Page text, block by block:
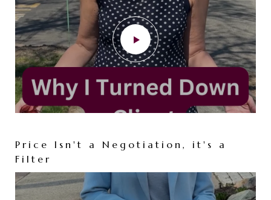
Price Isn't a Negotiation, it's a
Filter